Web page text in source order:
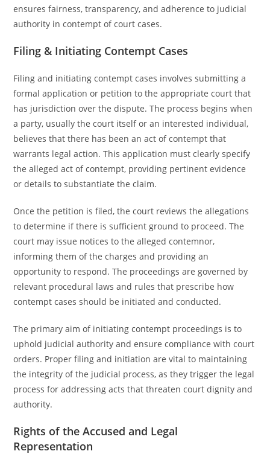
ensures fairness, transparency, and adherence to judicial
authority in contempt of court cases.
Filing & Initiating Contempt Cases
Filing and initiating contempt cases involves submitting a
formal application or petition to the appropriate court that
has jurisdiction over the dispute. The process begins when
a party, usually the court itself or an interested individual,
believes that there has been an act of contempt that
warrants legal action. This application must clearly specify
the alleged act of contempt, providing pertinent evidence
or details to substantiate the claim.
Once the petition is filed, the court reviews the allegations
to determine if there is sufficient ground to proceed. The
court may issue notices to the alleged contemnor,
informing them of the charges and providing an
opportunity to respond. The proceedings are governed by
relevant procedural laws and rules that prescribe how
contempt cases should be initiated and conducted.
The primary aim of initiating contempt proceedings is to
uphold judicial authority and ensure compliance with court
orders. Proper filing and initiation are vital to maintaining
the integrity of the judicial process, as they trigger the legal
process for addressing acts that threaten court dignity and
authority.
Rights of the Accused and Legal
Representation